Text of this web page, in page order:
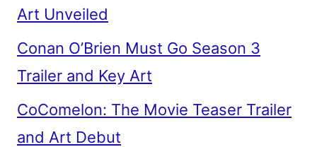
Art Unveiled
Conan O’Brien Must Go Season 3
Trailer and Key Art
CoComelon: The Movie Teaser Trailer
and Art Debut